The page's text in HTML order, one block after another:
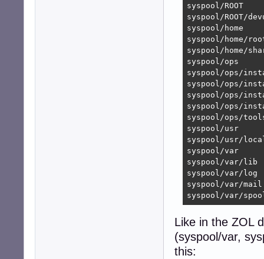
syspool/
syspool/
syspool/
syspool/
syspool/
syspool/ops
syspool/ops/
syspool/ops/
syspool/ops/
syspool/ops/
syspool/ops/
syspool/usr
syspool/usr/
syspool/var
syspool/
syspool/var/
syspool/var/
syspool/var/
Like in the ZOL
(syspool/var,
this: